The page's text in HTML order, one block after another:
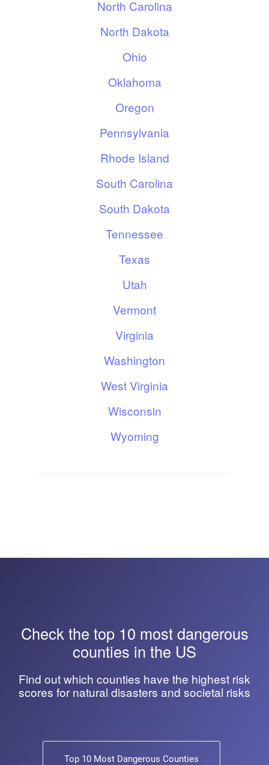
North Carolina
North Dakota
Ohio
Oklahoma
Oregon
Pennsylvania
Rhode Island
South Carolina
South Dakota
Tennessee
Texas
Utah
Vermont
Virginia
Washington
West Virginia
Wisconsin
Wyoming
Check the top 10 most dangerous
counties in the US
Find out which counties have the highest risk
scores for natural disasters and societal risks
Top 10 Most Dangerous Counties